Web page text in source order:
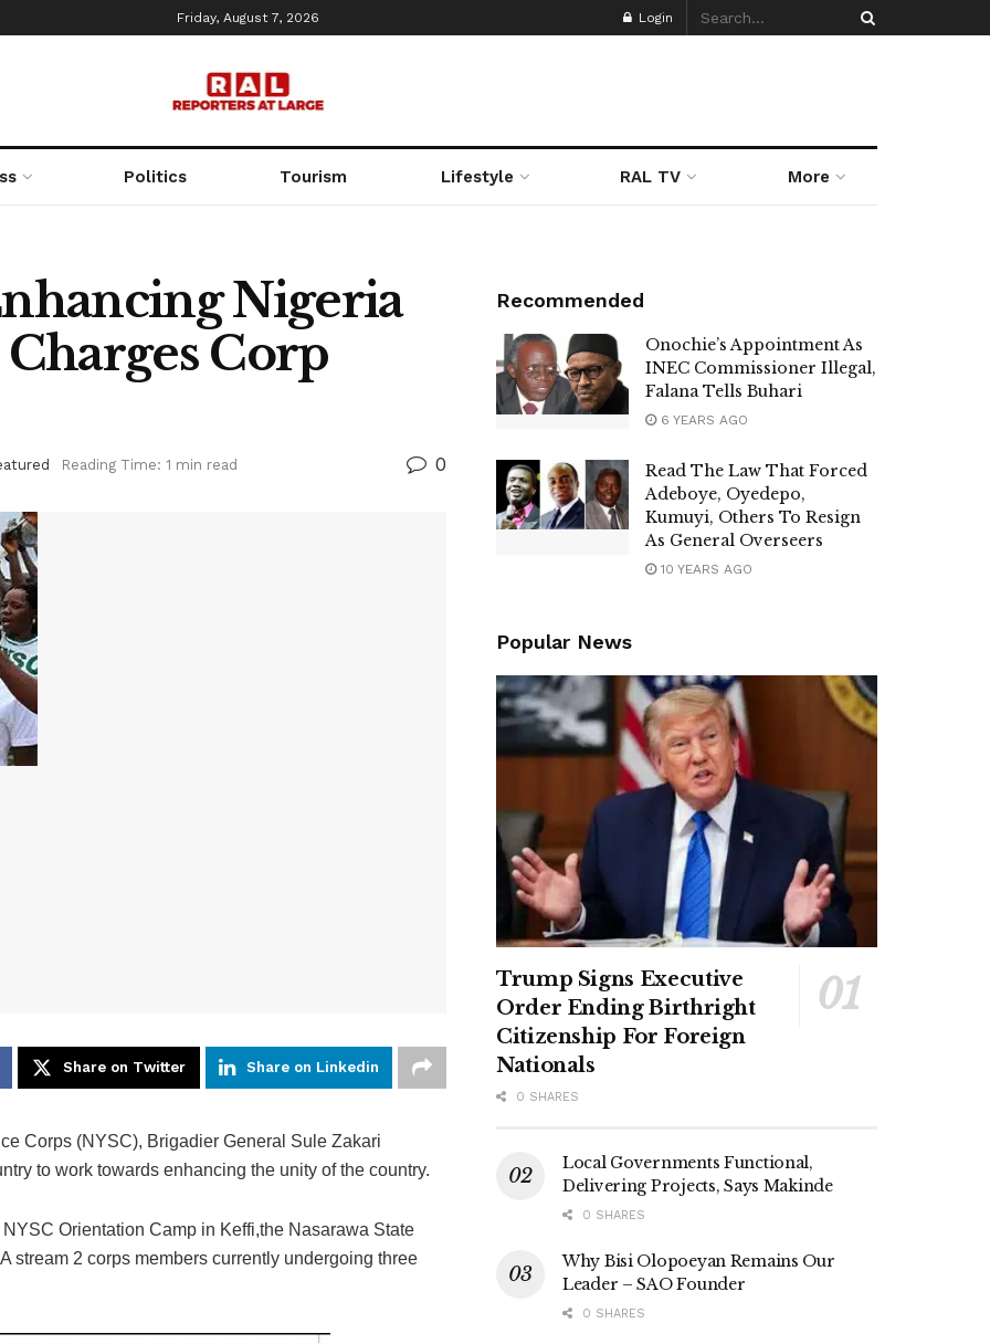
Friday, August 7, 2026 Login
Politics Tourism Lifestyle RAL TV More
Nigeria
Corp
Reading Time: 1 min read 0
Share on Twitter Share on Linkedin
Corps (NYSC), Brigadier General Sule Zakari
to work towards enhancing the unity of the country.
Orientation Camp in Keffi,the Nasarawa State
stream 2 corps members currently undergoing three
Recommended
Onochie’s Appointment As
INEC Commissioner Illegal,
Falana Tells Buhari
6 YEARS AGO
Read The Law That Forced
Adeboye, Oyedepo,
Kumuyi, Others To Resign
As General Overseers
10 YEARS AGO
Popular News
Trump Signs Executive
Order Ending Birthright
Citizenship For Foreign
Nationals
0 SHARES
Local Governments Functional,
Delivering Projects, Says Makinde
0 SHARES
Why Bisi Olopoeyan Remains Our
Leader – SAO Founder
0 SHARES